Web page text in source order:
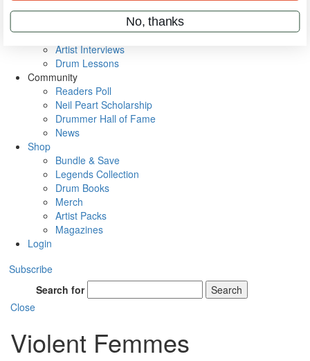
Metal Sticks
VIP Backstage
Artist Interviews
Drum Lessons
Community
Readers Poll
Neil Peart Scholarship
Drummer Hall of Fame
News
Shop
Bundle & Save
Legends Collection
Drum Books
Merch
Artist Packs
Magazines
Login
Subscribe
Search for
Search
Close
Violent Femmes
No, thanks